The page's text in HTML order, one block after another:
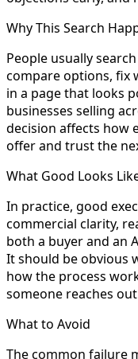
Why This Search
People usually
compare options, fix
in a page that looks
businesses selling
decision affects how
offer and trust the
What Good Looks
In practice, good
commercial clarity,
both a buyer and an
It should be obvious
how the process
someone reaches
What to Avoid
The common failure